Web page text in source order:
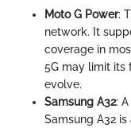
Moto G Power:
network. It
coverage in
5G may limit its
evolve.
Samsung A32:
Samsung A32